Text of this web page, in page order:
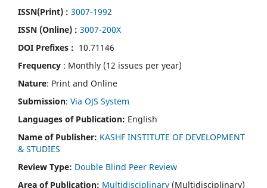
ISSN(Print) : 3007-1992
ISSN (Online) : 3007-200X
DOI Prefixes : 10.71146
Frequency : Monthly (12 issues per year)
Nature: Print and Online
Submission: Via OJS System
Languages of Publication: English
Name of Publisher: KASHF INSTITUTE OF DEVELOPMENT
& STUDIES
Review Type: Double Blind Peer Review
Area of Publication: Multidisciplinary (Multidisciplinary)